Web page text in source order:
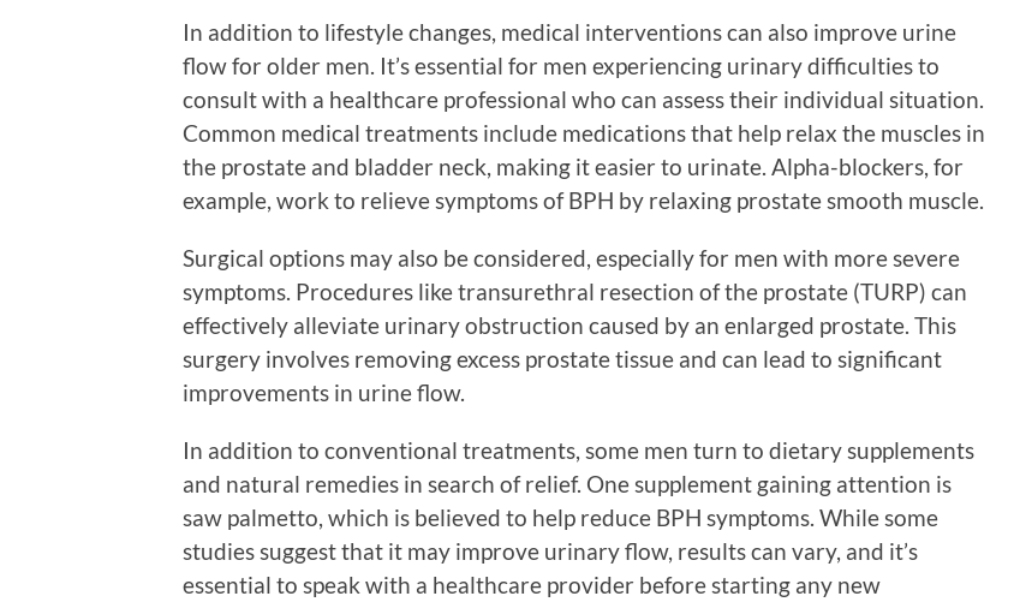
In addition to lifestyle changes, medical interventions can also improve urine
flow for older men. It’s essential for men experiencing urinary difficulties to
consult with a healthcare professional who can assess their individual situation.
Common medical treatments include medications that help relax the muscles in
the prostate and bladder neck, making it easier to urinate. Alpha-blockers, for
example, work to relieve symptoms of BPH by relaxing prostate smooth muscle.
Surgical options may also be considered, especially for men with more severe
symptoms. Procedures like transurethral resection of the prostate (TURP) can
effectively alleviate urinary obstruction caused by an enlarged prostate. This
surgery involves removing excess prostate tissue and can lead to significant
improvements in urine flow.
In addition to conventional treatments, some men turn to dietary supplements
and natural remedies in search of relief. One supplement gaining attention is
saw palmetto, which is believed to help reduce BPH symptoms. While some
studies suggest that it may improve urinary flow, results can vary, and it’s
essential to speak with a healthcare provider before starting any new